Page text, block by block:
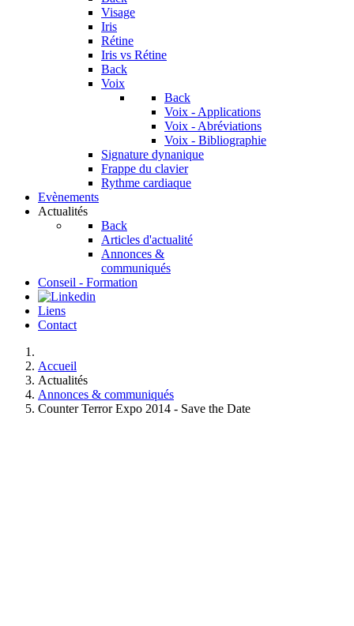
Visage
Iris
Rétine
Iris vs Rétine
Back
Voix
Back
Voix - Applications
Voix - Abréviations
Voix - Bibliographie
Signature dynanique
Frappe du clavier
Rythme cardiaque
Evènements
Actualités
Back
Articles d'actualité
Annonces &
communiqués
Conseil - Formation
Liens
Contact
Accueil
Actualités
Annonces & communiqués
Counter Terror Expo 2014 - Save the Date